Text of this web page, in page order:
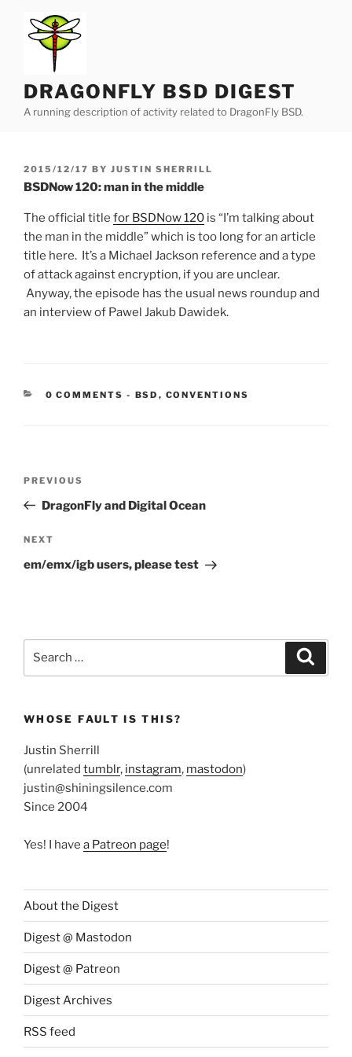
content
DRAGONFLY BSD DIGEST
A running description of activity related to DragonFly BSD.
POSTED
ON
2015/12/17 BY JUSTIN SHERRILL
BSDNow 120: man in the middle
The official title for BSDNow 120 is “I’m talking about
the man in the middle” which is too long for an article
title here. It’s a Michael Jackson reference and a type
of attack against encryption, if you are unclear.
Anyway, the episode has the usual news roundup and
an interview of Pawel Jakub Dawidek.
0 COMMENTS - CATEGORIES:
BSD , CONVENTIONS
Previous
Post
PREVIOUS
DragonFly and Digital Ocean
Next
Post
NEXT
em/emx/igb users, please test
WHOSE FAULT IS THIS?
Justin Sherrill
(unrelated tumblr, instagram, mastodon)
justin@shiningsilence.com
Since 2004
Yes! I have a Patreon page!
About the Digest
Digest @ Mastodon
Digest @ Patreon
Digest Archives
RSS feed